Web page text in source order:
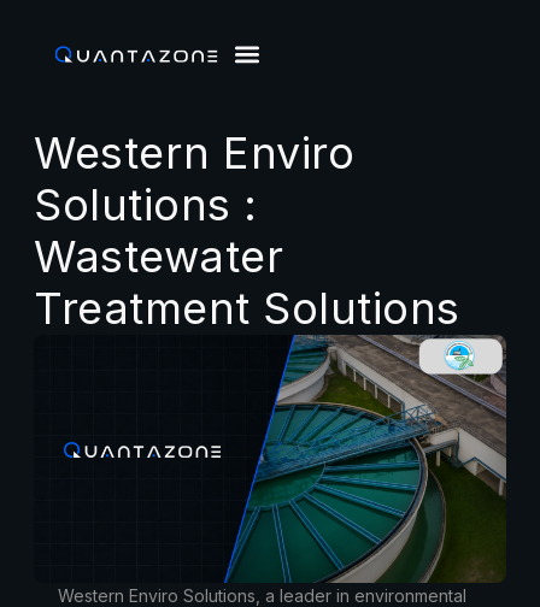
Western Enviro
Solutions :
Wastewater
Treatment Solutions
Western Enviro Solutions, a leader in environmental